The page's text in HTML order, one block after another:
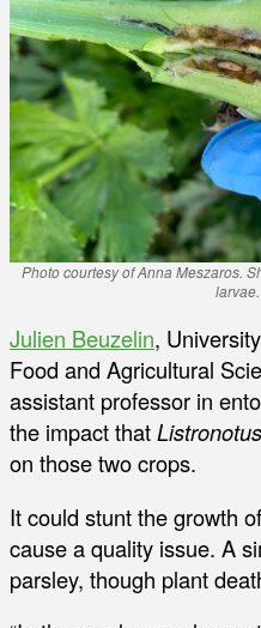
Photo courtesy of Anna Meszaros.
larvae.
Julien Beuzelin,
Food and Agricultural
assistant professor in
the impact that
on those two crops.
It could stunt the growth
cause a quality issue. A
parsley, though plant